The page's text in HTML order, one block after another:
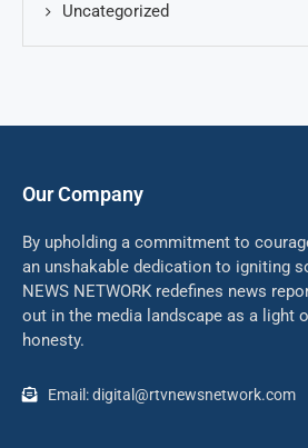
Uncategorized
Our Company
By upholding a commitment to
an unshakable dedication to igniting
NEWS NETWORK redefines news
out in the media landscape as a light
honesty.
Email: digital@rtvnewsnetwork.com